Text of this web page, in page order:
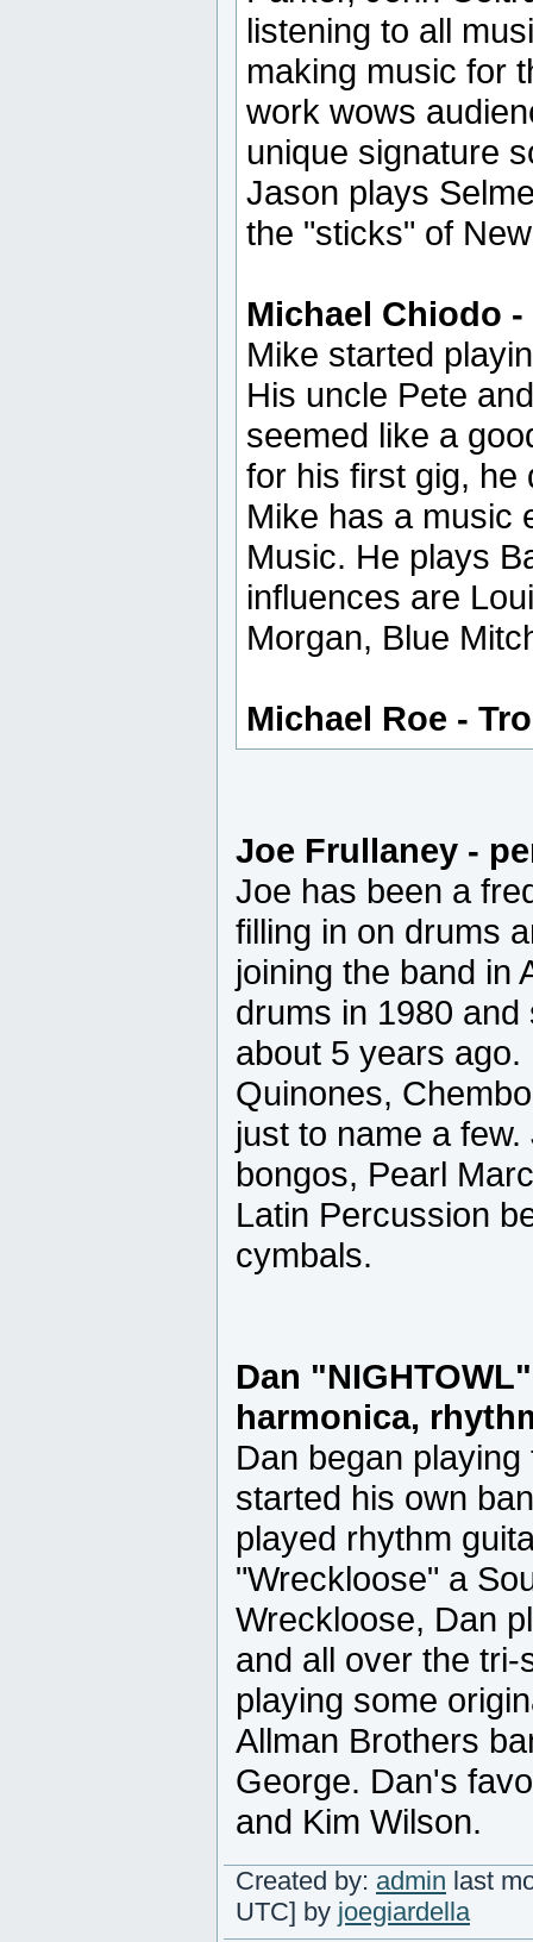
listening to all
making music for
work wows
unique signature
Jason plays
the "sticks" of
Michael Chiodo
Mike started
His uncle Pete
seemed like a
for his first gig, he
Mike has a music
Music. He plays
influences are
Morgan, Blue
Michael Roe -
Joe Frullaney -
Joe has been a
filling in on drums
joining the band in
drums in 1980
about 5 years
Quinones,
just to name a
bongos, Pearl
Latin Percussion
cymbals.
Dan
harmonica,
Dan began
started his own
played rhythm
"Wreckloose" a
Wreckloose, Dan
and all over the
playing some
Allman Brothers
George. Dan's
and Kim Wilson.
Created by: admin last
UTC] by joegiardella